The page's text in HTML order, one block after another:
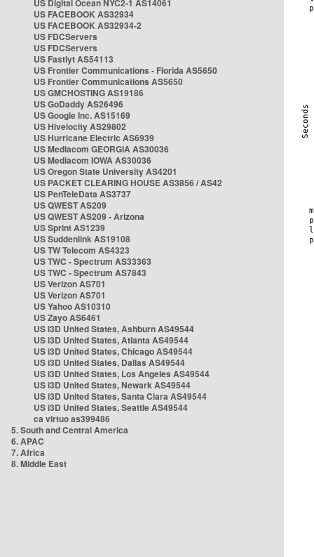
US Digital Ocean NYC2-1 AS14061
US FACEBOOK AS32934
US FACEBOOK AS32934-2
US FDCServers
US FDCServers
US Fastlyt AS54113
US Frontier Communications - Florida AS5650
US Frontier Communications AS5650
US GMCHOSTING AS19186
US GoDaddy AS26496
US Google Inc. AS15169
US Hivelocity AS29802
US Hurricane Electric AS6939
US Mediacom GEORGIA AS30036
US Mediacom IOWA AS30036
US Oregon State University AS4201
US PACKET CLEARING HOUSE AS3856 / AS42
US PenTeleData AS3737
US QWEST AS209
US QWEST AS209 - Arizona
US Sprint AS1239
US Suddenlink AS19108
US TW Telecom AS4323
US TWC - Spectrum AS33363
US TWC - Spectrum AS7843
US Verizon AS701
US Verizon AS701
US Yahoo AS10310
US Zayo AS6461
US i3D United States, Ashburn AS49544
US i3D United States, Atlanta AS49544
US i3D United States, Chicago AS49544
US i3D United States, Dallas AS49544
US i3D United States, Los Angeles AS49544
US i3D United States, Newark AS49544
US i3D United States, Santa Clara AS49544
US i3D United States, Seattle AS49544
ca virtuo as399486
5. South and Central America
6. APAC
7. Africa
8. Middle East